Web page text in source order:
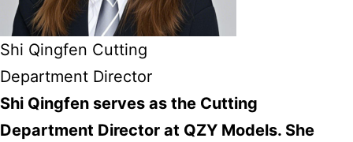
Shi Qingfen Cutting
Department Director
Shi Qingfen serves as the Cutting
Department Director at QZY Models. She